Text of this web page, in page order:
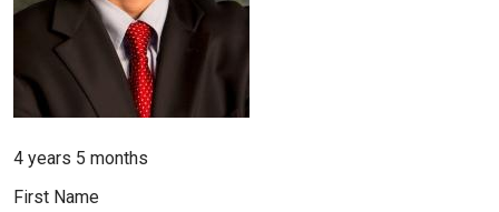
4 years 5 months
First Name